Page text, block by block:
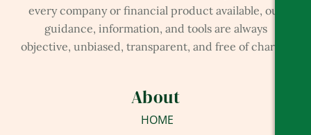
every company or financial product available, our
guidance, information, and tools are always
objective, unbiased, transparent, and free of charge.
About
HOME